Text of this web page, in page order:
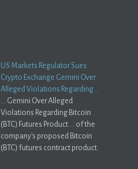
US Markets Regulator Sues
Crypto Exchange Gemini Over
Alleged Violations Regarding …
... Gemini Over Alleged
Violations Regarding Bitcoin
(BTC) Futures Product ... of the
company's proposed Bitcoin
(BTC) futures contract product.